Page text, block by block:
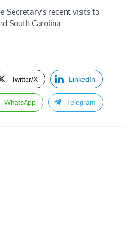
Secretary’s recent visits to
South Carolina.
Twitter/X LinkedIn
WhatsApp Telegram